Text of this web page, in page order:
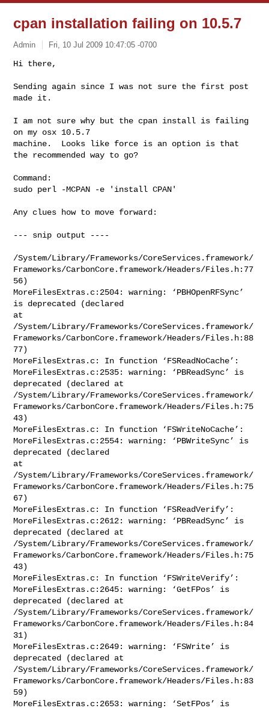
cpan installation failing on 10.5.7
Admin Fri, 10 Jul 2009 10:47:05 -0700
Hi there,
Sending again since I was not sure the first post
made it.